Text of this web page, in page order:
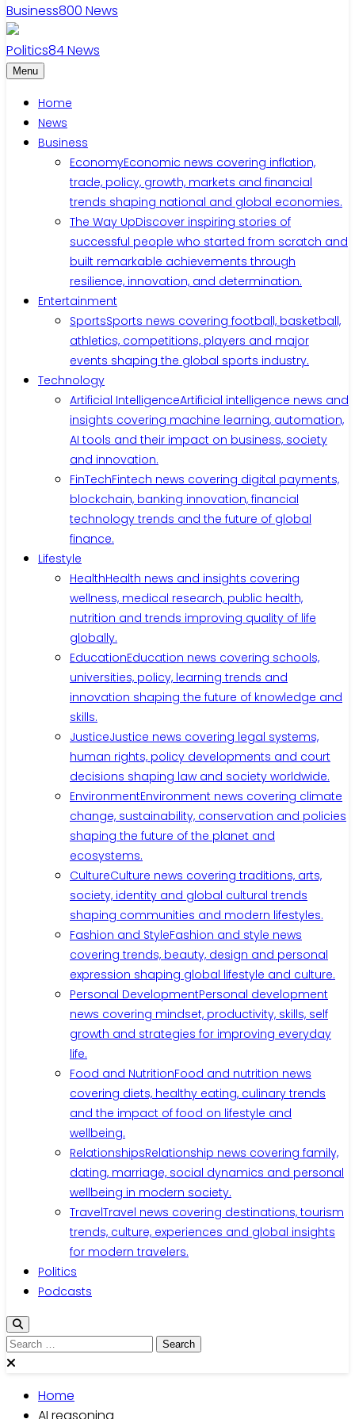
Business800 News
Politics84News
Menu
Home
News
Business
EconomyEconomic news covering inflation,
trade, policy, growth, markets and financial
trends shaping national and global economies.
The Way UpDiscover inspiring stories of
successful people who started from scratch and
built remarkable achievements through
resilience, innovation, and determination.
Entertainment
SportsSports news covering football, basketball,
athletics, competitions, players and major
events shaping the global sports industry.
Technology
Artificial IntelligenceArtificial intelligence news and
insights covering machine learning, automation,
AI tools and their impact on business, society
and innovation.
FinTechFintech news covering digital payments,
blockchain, banking innovation, financial
technology trends and the future of global
finance.
Lifestyle
HealthHealth news and insights covering
wellness, medical research, public health,
nutrition and trends improving quality of life
globally.
EducationEducation news covering schools,
universities, policy, learning trends and
innovation shaping the future of knowledge and
skills.
JusticeJustice news covering legal systems,
human rights, policy developments and court
decisions shaping law and society worldwide.
EnvironmentEnvironment news covering climate
change, sustainability, conservation and policies
shaping the future of the planet and
ecosystems.
CultureCulture news covering traditions, arts,
society, identity and global cultural trends
shaping communities and modern lifestyles.
Fashion and StyleFashion and style news
covering trends, beauty, design and personal
expression shaping global lifestyle and culture.
Personal DevelopmentPersonal development
news covering mindset, productivity, skills, self
growth and strategies for improving everyday
life.
Food and NutritionFood and nutrition news
covering diets, healthy eating, culinary trends
and the impact of food on lifestyle and
wellbeing.
RelationshipsRelationship news covering family,
dating, marriage, social dynamics and personal
wellbeing in modern society.
TravelTravel news covering destinations, tourism
trends, culture, experiences and global insights
for modern travelers.
Politics
Podcasts
Search
for:
Home
AI reasoning